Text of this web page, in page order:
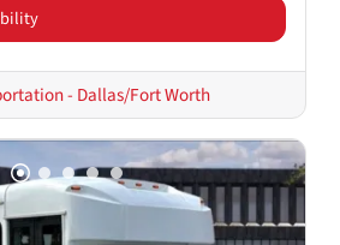
- Dallas/Fort Worth